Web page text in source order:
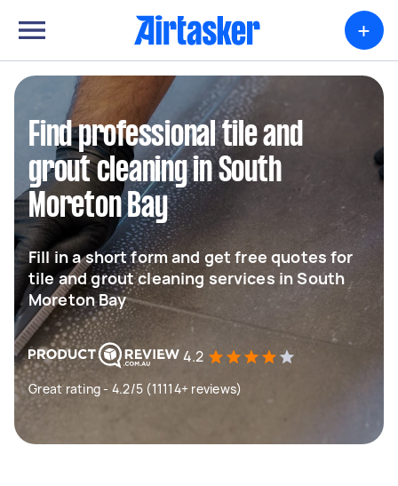
+
Find professional tile and
grout cleaning in South
Moreton Bay
Fill in a short form and get free quotes for
tile and grout cleaning services in South
Moreton Bay
4.2
Great rating - 4.2/5 (11114+ reviews)